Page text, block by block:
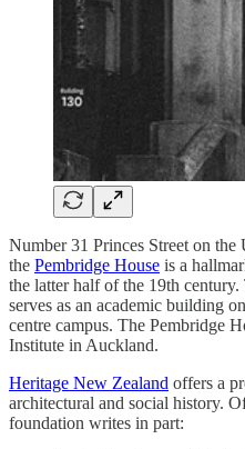
Number 31 Princes Street on
the Pembridge House is a
the latter half of the 19th
serves as an academic building
centre campus. The Pembridge
Institute in Auckland.
Heritage New Zealand offers a
architectural and social history.
foundation writes in part: